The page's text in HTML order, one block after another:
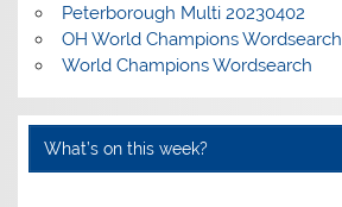
Peterborough Multi 20230402
OH World Champions Wordsearch
World Champions Wordsearch
What’s on this week?